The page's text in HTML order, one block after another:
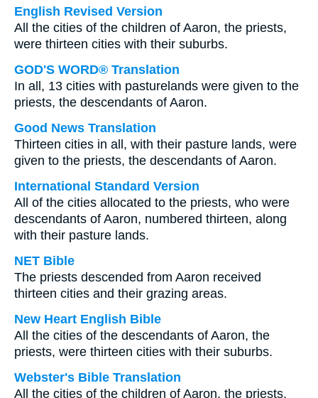
English Revised Version
All the cities of the children of Aaron, the priests,
were thirteen cities with their suburbs.
GOD'S WORD® Translation
In all, 13 cities with pasturelands were given to the
priests, the descendants of Aaron.
Good News Translation
Thirteen cities in all, with their pasture lands, were
given to the priests, the descendants of Aaron.
International Standard Version
All of the cities allocated to the priests, who were
descendants of Aaron, numbered thirteen, along
with their pasture lands.
NET Bible
The priests descended from Aaron received
thirteen cities and their grazing areas.
New Heart English Bible
All the cities of the descendants of Aaron, the
priests, were thirteen cities with their suburbs.
Webster's Bible Translation
All the cities of the children of Aaron, the priests,